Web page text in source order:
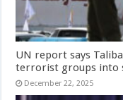
UN report says
terrorist groups into
December 22, 2025